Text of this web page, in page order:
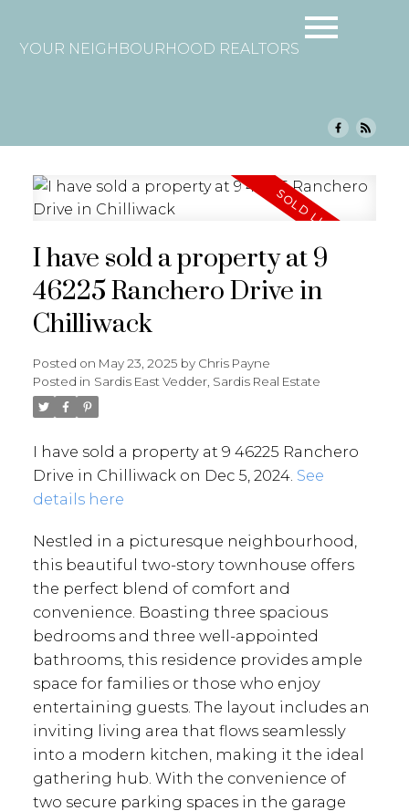
YOUR NEIGHBOURHOOD REALTORS
I have sold a property at 9
46225 Ranchero Drive in
Chilliwack
Posted on May 23, 2025 by Chris Payne
Posted in Sardis East Vedder, Sardis Real Estate
I have sold a property at 9 46225 Ranchero
Drive in Chilliwack on Dec 5, 2024. See
details here
Nestled in a picturesque neighbourhood,
this beautiful two-story townhouse offers
the perfect blend of comfort and
convenience. Boasting three spacious
bedrooms and three well-appointed
bathrooms, this residence provides ample
space for families or those who enjoy
entertaining guests. The layout includes an
inviting living area that flows seamlessly
into a modern kitchen, making it the ideal
gathering hub. With the convenience of
two secure parking spaces in the garage